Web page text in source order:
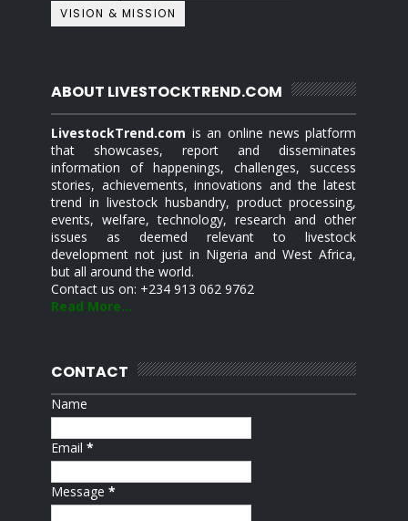
VISION & MISSION
ABOUT LIVESTOCKTREND.COM
LivestockTrend.com is an online news platform
that showcases, report and disseminates
information of happenings, challenges, success
stories, achievements, innovations and the latest
trend in livestock husbandry, product processing,
events, welfare, technology, research and other
issues as deemed relevant to livestock
development not just in Nigeria and West Africa,
but all around the world.
Contact us on: +234 913 062 9762
Read More...
CONTACT
Name
Email*
Message*